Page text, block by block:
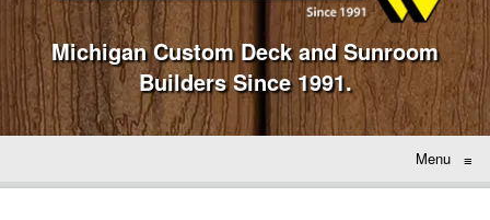
Michigan Custom Deck and Sunroom
Builders Since 1991.
Menu ≡